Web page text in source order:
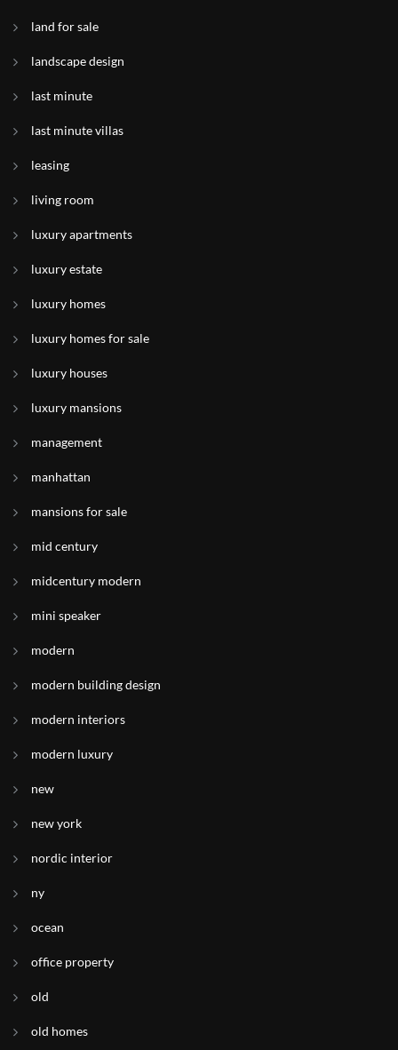
land for sale
landscape design
last minute
last minute villas
leasing
living room
luxury apartments
luxury estate
luxury homes
luxury homes for sale
luxury houses
luxury mansions
management
manhattan
mansions for sale
mid century
midcentury modern
mini speaker
modern
modern building design
modern interiors
modern luxury
new
new york
nordic interior
ny
ocean
office property
old
old homes